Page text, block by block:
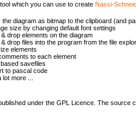
which you can use to create Nassi-
the diagram as bitmap to the clipboard (and
size by changing default font settings
drop elements on the diagram
drop files into the program from the file
elements
to each element
savefiles
to pascal code
lot more ...
under the GPL Licence. The source